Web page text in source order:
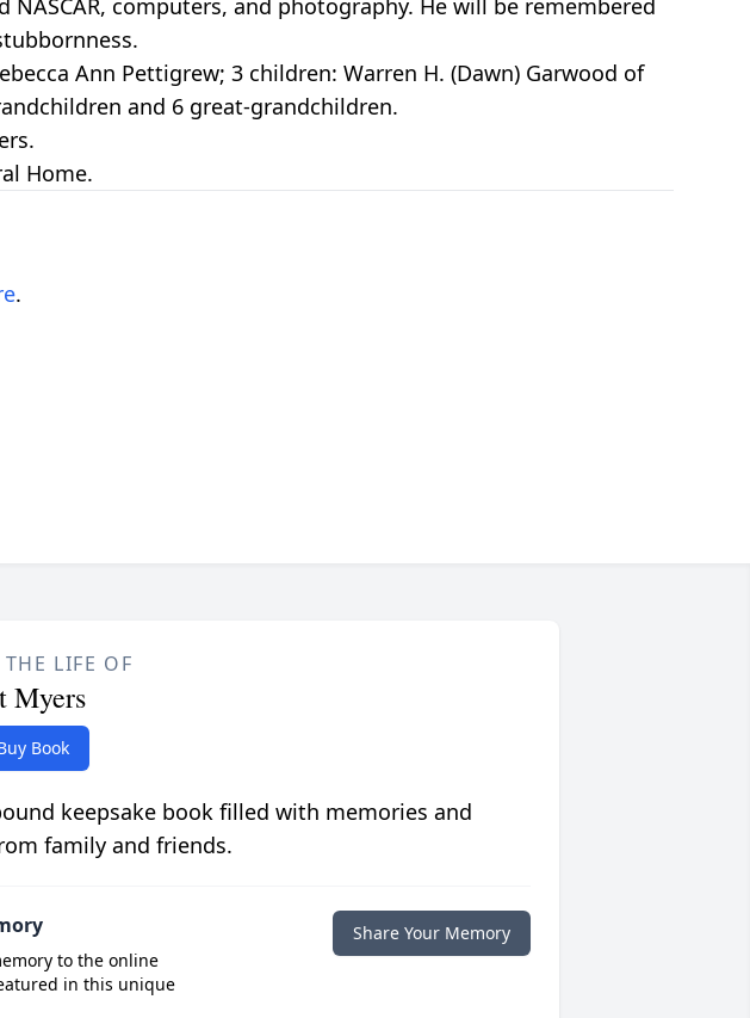
computers, and photography. He will be remembered
Ann Pettigrew; 3 children: Warren H. (Dawn) Garwood of
and 6 great-grandchildren.
Home.
.
LIFE OF
Myers
Book
keepsake book filled with memories and
family and friends.
to the online
in this unique
Share Your Memory